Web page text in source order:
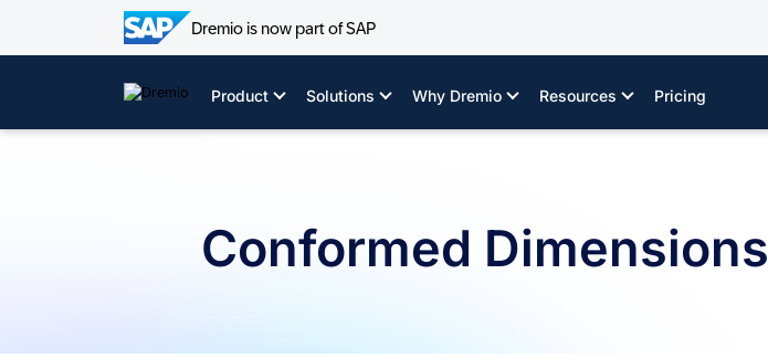
Dremio is now part of SAP
Product Solutions Why Dremio Resources Pricing
Conformed Dimensions